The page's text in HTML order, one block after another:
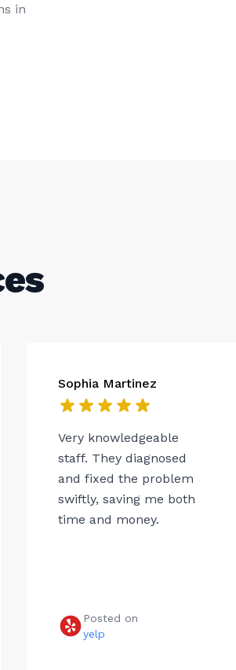
in
Sophia Martinez
Very knowledgeable
staff. They diagnosed
and fixed the problem
swiftly, saving me both
time and money.
Posted on
yelp